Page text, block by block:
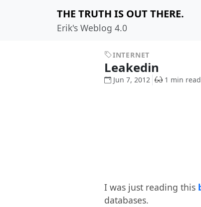
THE TRUTH IS OUT THERE.
Erik's Weblog 4.0
INTERNET
Leakedin
Jun 7, 2012 1 min read
I was just reading this
databases.